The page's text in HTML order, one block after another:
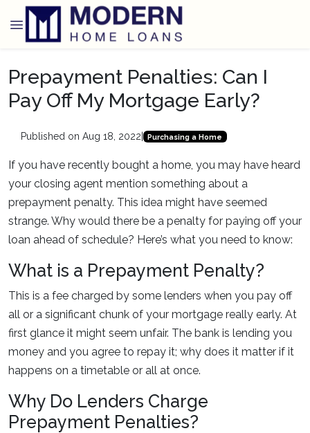
Prepayment Penalties: Can I
Pay Off My Mortgage Early?
Published on Aug 18, 2022 Purchasing a Home
If you have recently bought a home, you may have heard
your closing agent mention something about a
prepayment penalty. This idea might have seemed
strange. Why would there be a penalty for paying off your
loan ahead of schedule? Here’s what you need to know:
What is a Prepayment Penalty?
This is a fee charged by some lenders when you pay off
all or a significant chunk of your mortgage really early. At
first glance it might seem unfair. The bank is lending you
money and you agree to repay it; why does it matter if it
happens on a timetable or all at once.
Why Do Lenders Charge
Prepayment Penalties?